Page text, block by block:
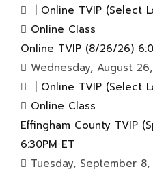
Online TVIP (Select
Online Class
Online TVIP (8/26/26)
Wednesday, August
Online TVIP (Select
Online Class
Effingham County TVIP
6:30PM ET
Tuesday, September